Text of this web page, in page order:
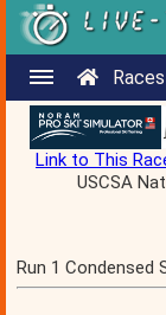
Races
Link to This
USCSA
Run 1 Condensed